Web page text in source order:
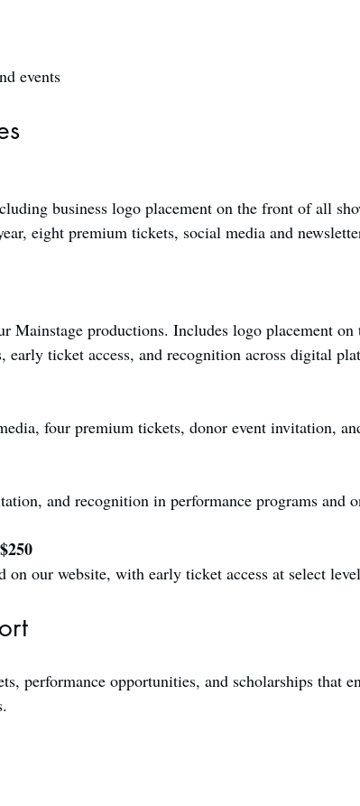
events
business logo placement on the front of all
eight premium tickets, social media and
Mainstage productions. Includes logo placement
ticket access, and recognition across digital
four premium tickets, donor event invitation,
and recognition in performance programs and
our website, with early ticket access at select
performance opportunities, and scholarships that